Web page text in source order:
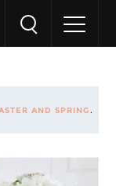
AND SPRING .